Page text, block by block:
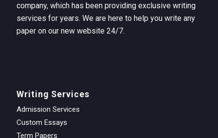
company, which has been providing exclusive writing
services for years. We are here to help you write any
paper on our new website 24/7.
Writing Services
Admission Services
Custom Essays
Term Papers